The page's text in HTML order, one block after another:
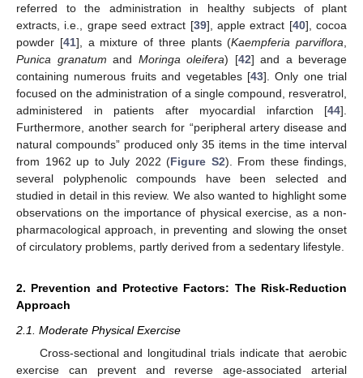
referred to the administration in healthy subjects of plant
extracts, i.e., grape seed extract [39], apple extract [40], cocoa
powder [41], a mixture of three plants (Kaempferia parviflora
Punica granatum and Moringa oleifera) [42] and a beverage
containing numerous fruits and vegetables [43]. Only one trial
focused on the administration of a single compound, resveratrol,
administered in patients after myocardial infarction [44].
Furthermore, another search for “peripheral artery disease and
natural compounds” produced only 35 items in the time interval
from 1962 up to July 2022 (Figure S2). From these findings,
several polyphenolic compounds have been selected and
studied in detail in this review. We also wanted to highlight some
observations on the importance of physical exercise, as a non-
pharmacological approach, in preventing and slowing the onset
of circulatory problems, partly derived from a sedentary lifestyle.
2. Prevention and Protective Factors: The Risk-Reduction
Approach
2.1. Moderate Physical Exercise
Cross-sectional and longitudinal trials indicate that aerobic
exercise can prevent and reverse age-associated arterial